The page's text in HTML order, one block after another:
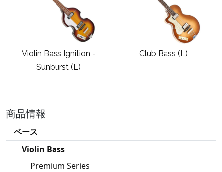
Violin Bass Ignition -
Sunburst (L)
Club Bass (L)
商品情報
ベース
Violin Bass
Premium Series